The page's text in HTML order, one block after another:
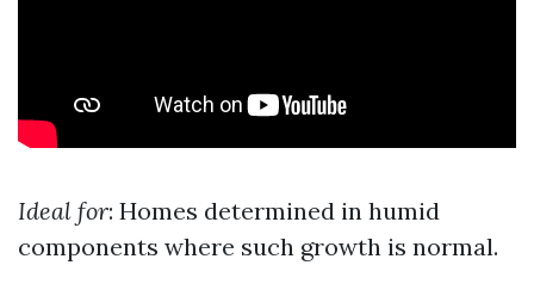
Ideal for: Homes determined in humid
components where such growth is normal.